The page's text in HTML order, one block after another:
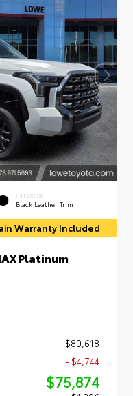
INTERIOR
Black Leather Trim
Warranty Included
Platinum
$80,618
- $4,744
$75,874